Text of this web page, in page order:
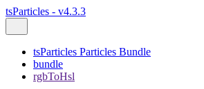
tsParticles - v4.3.3
tsParticles Particles Bundle
bundle
rgbToHsl